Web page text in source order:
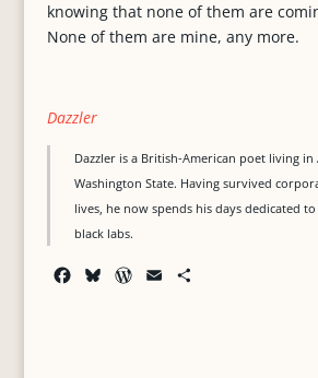
knowing that none of them are
None of them are mine, any more.
Dazzler
Dazzler is a British-American poet living in
Washington State. Having survived
lives, he now spends his days dedicated
black labs.
W